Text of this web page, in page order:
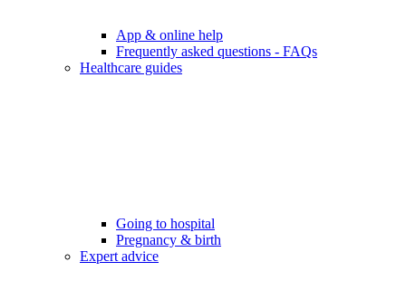
App & online help
Frequently asked questions - FAQs
Healthcare guides
Going to hospital
Pregnancy & birth
Expert advice